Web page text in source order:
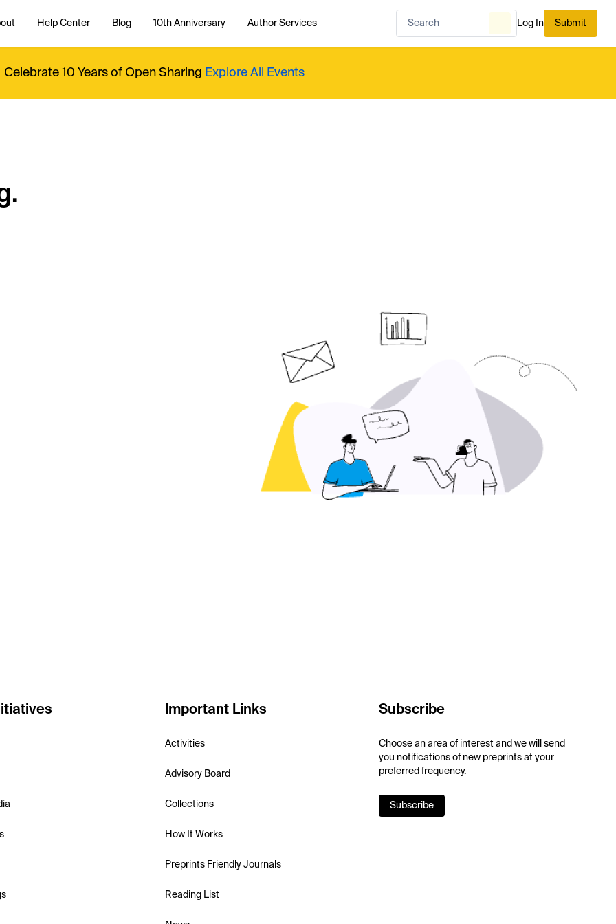
Help Center Blog 10th Anniversary Author Services Log In Submit
Celebrate 10 Years of Open Sharing Explore All Events
Important Links
Activities
Advisory Board
Collections
How It Works
Preprints Friendly Journals
Reading List
Subscribe
Choose an area of interest and we will send
you notifications of new preprints at your
preferred frequency.
Subscribe